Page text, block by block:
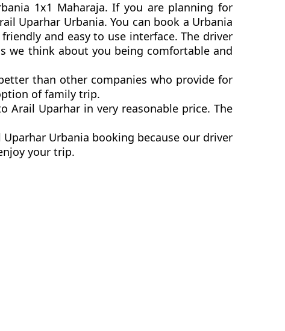
1x1 Maharaja. If you are planning for
Uparhar Urbania. You can book a Urbania
and easy to use interface. The driver
we think about you being comfortable and
than other companies who provide for
of family trip.
Arail Uparhar in very reasonable price. The
Urbania booking because our driver
your trip.